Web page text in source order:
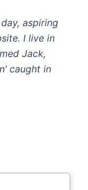
aspiring
I live in
Jack,
caught in